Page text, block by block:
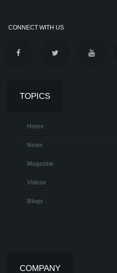
CONNECT WITH US
TOPICS
Home
News
Magazine
Videos
Blogs
COMPANY